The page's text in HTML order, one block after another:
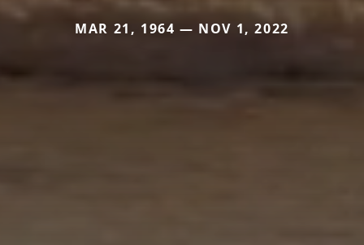
MAR 21, 1964 — NOV 1, 2022